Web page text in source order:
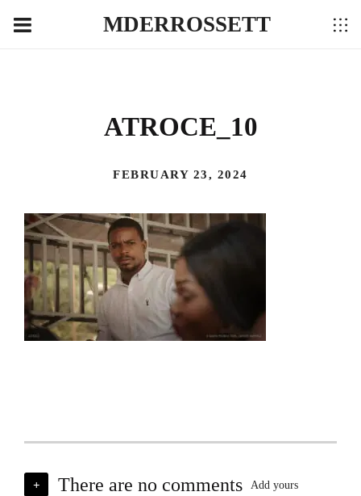
MDERROSSETT
ATROCE_10
FEBRUARY 23, 2024
+ There are no comments Add yours